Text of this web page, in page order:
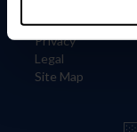
Careers
Privacy
Legal
Site Map